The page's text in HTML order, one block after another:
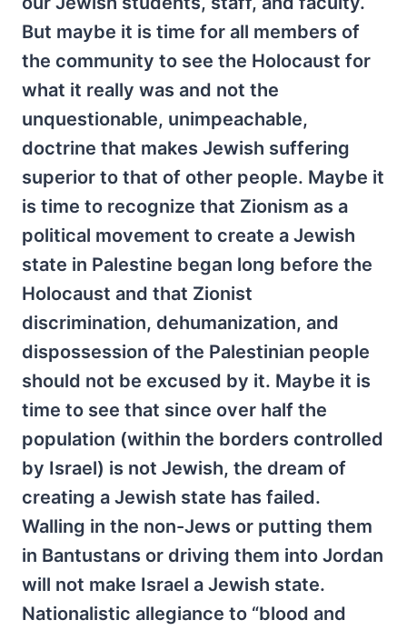
But maybe it is time for all members of
the community to see the Holocaust for
what it really was and not the
unquestionable, unimpeachable,
doctrine that makes Jewish suffering
superior to that of other people. Maybe it
is time to recognize that Zionism as a
political movement to create a Jewish
state in Palestine began long before the
Holocaust and that Zionist
discrimination, dehumanization, and
dispossession of the Palestinian people
should not be excused by it. Maybe it is
time to see that since over half the
population (within the borders controlled
by Israel) is not Jewish, the dream of
creating a Jewish state has failed.
Walling in the non-Jews or putting them
in Bantustans or driving them into Jordan
will not make Israel a Jewish state.
Nationalistic allegiance to “blood and